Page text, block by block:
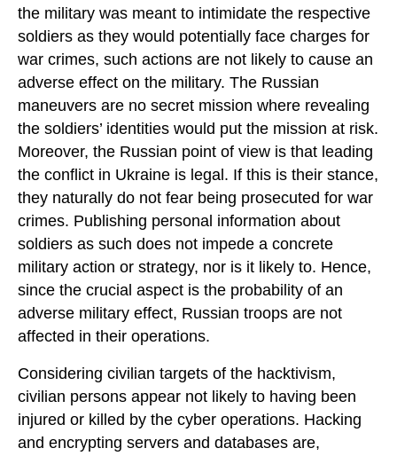
the military was meant to intimidate the respective
soldiers as they would potentially face charges for
war crimes, such actions are not likely to cause an
adverse effect on the military. The Russian
maneuvers are no secret mission where revealing
the soldiers’ identities would put the mission at risk.
Moreover, the Russian point of view is that leading
the conflict in Ukraine is legal. If this is their stance,
they naturally do not fear being prosecuted for war
crimes. Publishing personal information about
soldiers as such does not impede a concrete
military action or strategy, nor is it likely to. Hence,
since the crucial aspect is the probability of an
adverse military effect, Russian troops are not
affected in their operations.
Considering civilian targets of the hacktivism,
civilian persons appear not likely to having been
injured or killed by the cyber operations. Hacking
and encrypting servers and databases are,